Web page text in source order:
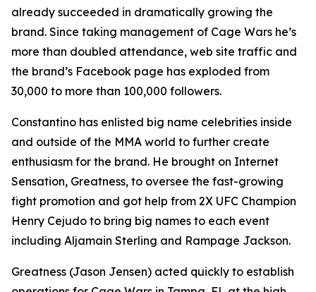
already succeeded in dramatically growing the
brand. Since taking management of Cage Wars he’s
more than doubled attendance, web site traffic and
the brand’s Facebook page has exploded from
30,000 to more than 100,000 followers.
Constantino has enlisted big name celebrities inside
and outside of the MMA world to further create
enthusiasm for the brand. He brought on Internet
Sensation, Greatness, to oversee the fast-growing
fight promotion and got help from 2X UFC Champion
Henry Cejudo to bring big names to each event
including Aljamain Sterling and Rampage Jackson.
Greatness (Jason Jensen) acted quickly to establish